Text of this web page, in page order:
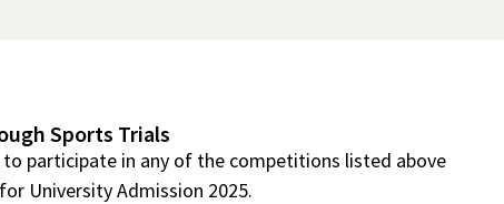
Sports Trials
participate in any of the competitions listed above
University Admission 2025.